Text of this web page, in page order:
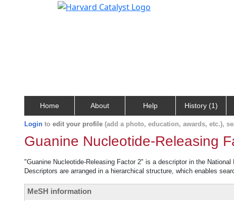
Home About Help History (1)
Login to edit your profile (add a photo, education, awards, etc.),
Guanine Nucleotide-Releasing
"Guanine Nucleotide-Releasing Factor 2" is a descriptor in the
Descriptors are arranged in a hierarchical structure, which enables
MeSH information